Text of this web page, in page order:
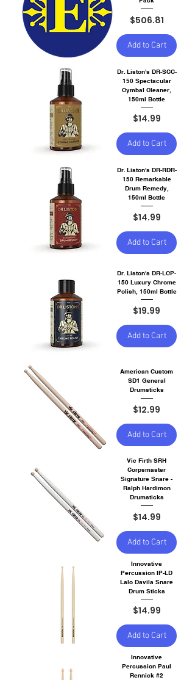
Price
$506.81
Add to Cart
Dr. Liston's DR-SCC-
150 Spectacular
Cymbal Cleaner,
150ml Bottle
Price
$14.99
Add to Cart
Dr. Liston's DR-RDR-
150 Remarkable
Drum Remedy,
150ml Bottle
Price
$14.99
Add to Cart
Dr. Liston's DR-LCP-
150 Luxury Chrome
Polish, 150ml Bottle
Price
$19.99
Add to Cart
American Custom
SD1 General
Drumsticks
Price
$12.99
Add to Cart
Vic Firth SRH
Corpsmaster
Signature Snare -
Ralph Hardimon
Drumsticks
Price
$14.99
Add to Cart
Innovative
Percussion IP-LD
Lalo Davila Snare
Drum Sticks
Price
$14.99
Add to Cart
Innovative
Percussion Paul
Rennick #2